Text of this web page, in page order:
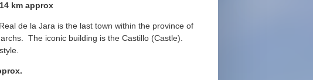
km approx
de la Jara is the last town within the province of
The iconic building is the Castillo (Castle).